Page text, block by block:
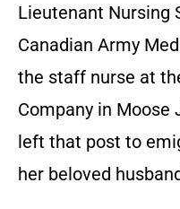
Lieutenant Nursing
Canadian Army
the staff nurse at
Company in Moose
left that post to
her beloved